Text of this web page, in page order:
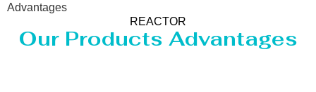
Advantages
REACTOR
Our Products Advantages